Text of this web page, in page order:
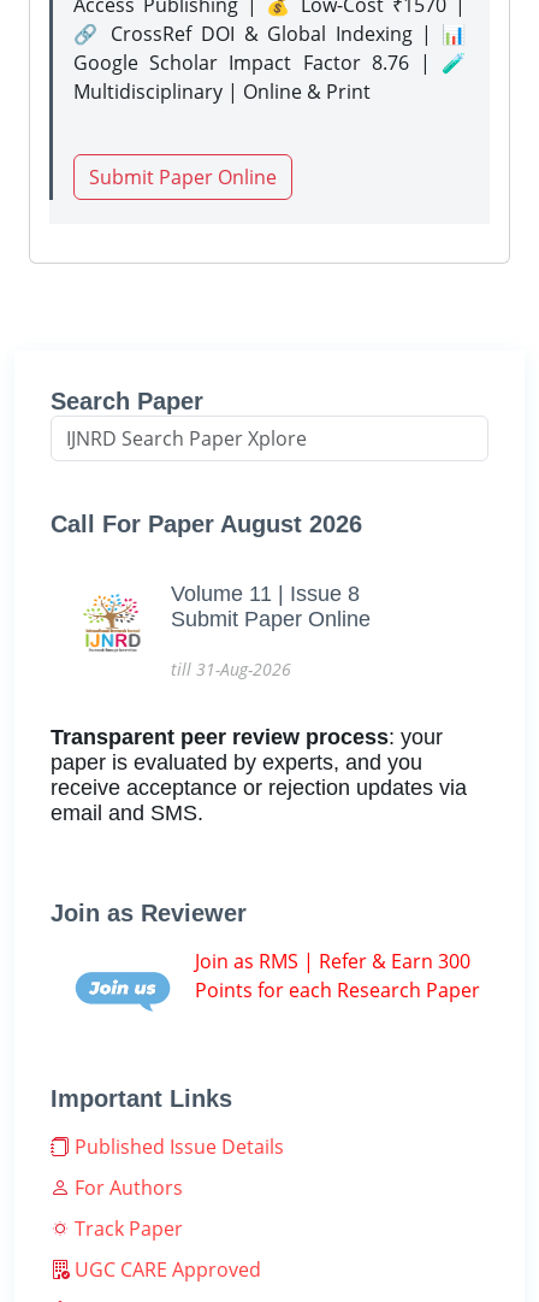
🔗 CrossRef DOI & Global Indexing | 📊
Google Scholar Impact Factor 8.76 | 🧪
Multidisciplinary | Online & Print
Submit Paper Online
Search Paper
Call For Paper August 2026
Volume 11 | Issue 8
Submit Paper Online
till 31-Aug-2026
Transparent peer review process: your
paper is evaluated by experts, and you
receive acceptance or rejection updates via
email and SMS.
Join as Reviewer
Join as RMS | Refer & Earn 300
Points for each Research Paper
Important Links
Published Issue Details
For Authors
Track Paper
UGC CARE Approved